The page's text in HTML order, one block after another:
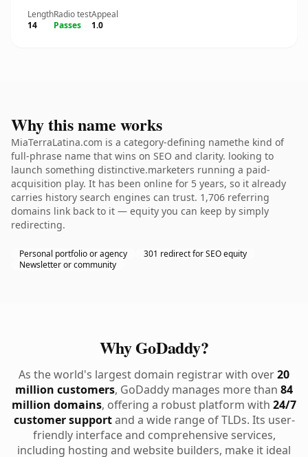
Length
14
Radio test
Passes
Appeal
1.0
Why this name works
MiaTerraLatina.com is a category-defining namethe kind of
full-phrase name that wins on SEO and clarity. looking to
launch something distinctive.marketers running a paid-
acquisition play. It has been online for 5 years, so it already
carries history search engines can trust. 1,706 referring
domains link back to it — equity you can keep by simply
redirecting.
Personal portfolio or agency
301 redirect for SEO equity
Newsletter or community
Why GoDaddy?
As the world's largest domain registrar with over20
million customers, GoDaddy manages more than 84
million domains, offering a robust platform with 24/7
customer supportand a wide range of TLDs. Its user-
friendly interface and comprehensive services,
including hosting and website builders, make it ideal